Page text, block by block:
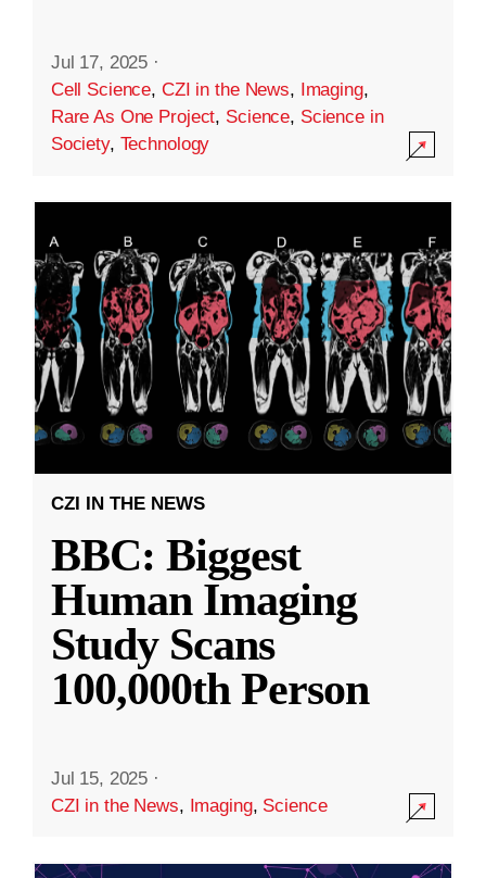
Jul 17, 2025 ·
Cell Science, CZI in the News, Imaging,
Rare As One Project, Science, Science in
Society, Technology
CZI IN THE NEWS
BBC: Biggest
Human Imaging
Study Scans
100,000th Person
Jul 15, 2025 ·
CZI in the News, Imaging, Science